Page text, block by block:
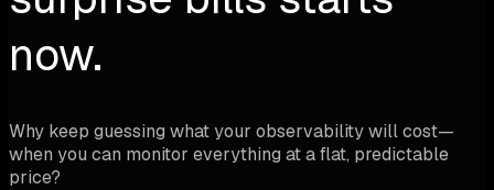
now.
Why keep guessing what your observability will cost—
when you can monitor everything at a flat, predictable
price?